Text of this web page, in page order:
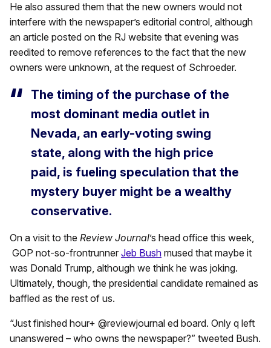
He also assured them that the new owners would not
interfere with the newspaper’s editorial control, although
an article posted on the RJ website that evening was
reedited to remove references to the fact that the new
owners were unknown, at the request of Schroeder.
The timing of the purchase of the
most dominant media outlet in
Nevada, an early-voting swing
state, along with the high price
paid, is fueling speculation that the
mystery buyer might be a wealthy
conservative.
On a visit to the Review Journal’s head office this week,
GOP not-so-frontrunner Jeb Bush mused that maybe it
was Donald Trump, although we think he was joking.
Ultimately, though, the presidential candidate remained as
baffled as the rest of us.
“Just finished hour+ @reviewjournal ed board. Only q left
unanswered – who owns the newspaper?” tweeted Bush.